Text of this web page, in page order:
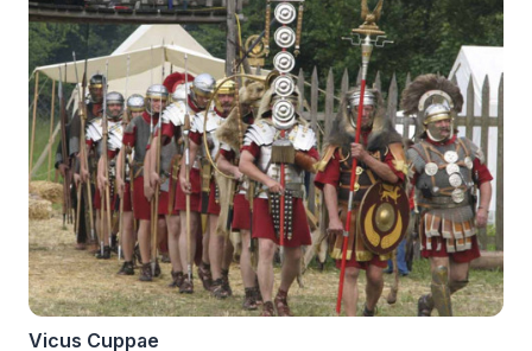
Vicus Cuppae